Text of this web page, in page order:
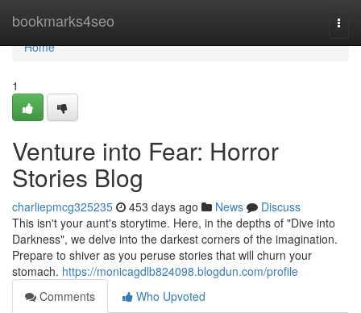
bookmarks4seo
Home
Home
1
Venture into Fear: Horror
Stories Blog
charliepmcg325235 453 days ago News
Discuss
This isn't your aunt's storytime. Here, in the depths of "Dive into
Darkness", we delve into the darkest corners of the imagination.
Prepare to shiver as you peruse stories that will churn your
stomach. https://monicagdlb824098.blogdun.com/profile
Comments
Who Upvoted